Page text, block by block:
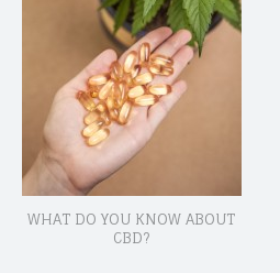
WHAT DO YOU KNOW ABOUT
CBD?